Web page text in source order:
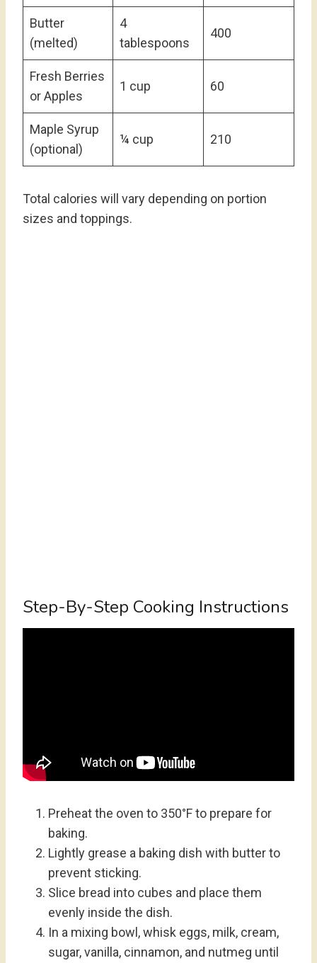
Butter
(melted)
4
tablespoons
400
Fresh Berries
or Apples
1 cup 60
Maple Syrup
(optional)
¼ cup 210
Total calories will vary depending on portion
sizes and toppings.
Step-By-Step Cooking Instructions
Preheat the oven to 350°F to prepare for
baking.
Lightly grease a baking dish with butter to
prevent sticking.
Slice bread into cubes and place them
evenly inside the dish.
In a mixing bowl, whisk eggs, milk, cream,
sugar, vanilla, cinnamon, and nutmeg until